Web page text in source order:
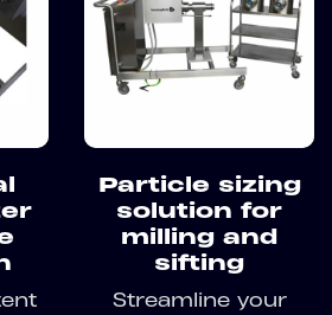
Particle sizing
solution for
milling and
sifting
Streamline your